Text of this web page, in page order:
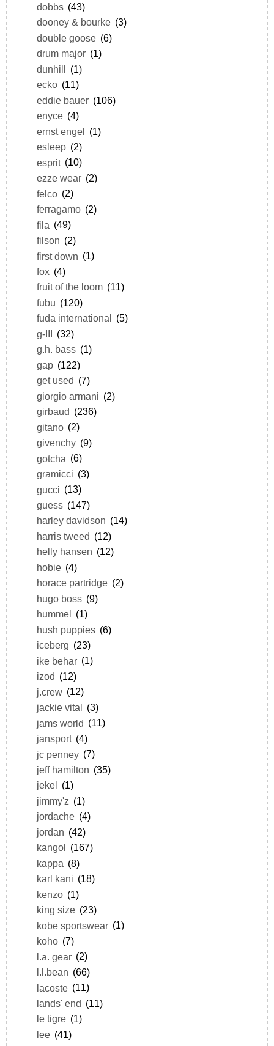
dobbs (43)
dooney & bourke (3)
double goose (6)
drum major (1)
dunhill (1)
ecko (11)
eddie bauer (106)
enyce (4)
ernst engel (1)
esleep (2)
esprit (10)
ezze wear (2)
felco (2)
ferragamo (2)
fila (49)
filson (2)
first down (1)
fox (4)
fruit of the loom (11)
fubu (120)
fuda international
(5)
g-III (32)
g.h. bass (1)
gap (122)
get used (7)
giorgio armani (2)
girbaud (236)
gitano (2)
givenchy (9)
gotcha (6)
gramicci (3)
gucci (13)
guess (147)
harley davidson (14)
harris tweed (12)
helly hansen (12)
hobie (4)
horace partridge (2)
hugo boss (9)
hummel (1)
hush puppies (6)
iceberg (23)
ike behar (1)
izod (12)
j.crew (12)
jackie vital (3)
jams world (11)
jansport (4)
jc penney (7)
jeff hamilton (35)
jekel
(1)
jimmy'z (1)
jordache (4)
jordan (42)
kangol
(167)
kappa (8)
karl kani (18)
kenzo (1)
king size (23)
kobe sportswear (1)
koho (7)
l.a. gear (2)
l.l.bean (66)
lacoste (11)
lands' end (11)
le tigre (1)
lee (41)